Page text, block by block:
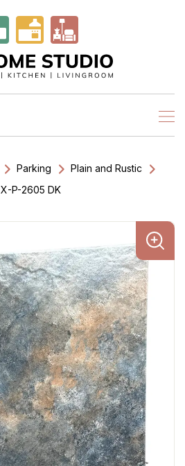
Parking
Plain and Rustic
X-P-2605 DK